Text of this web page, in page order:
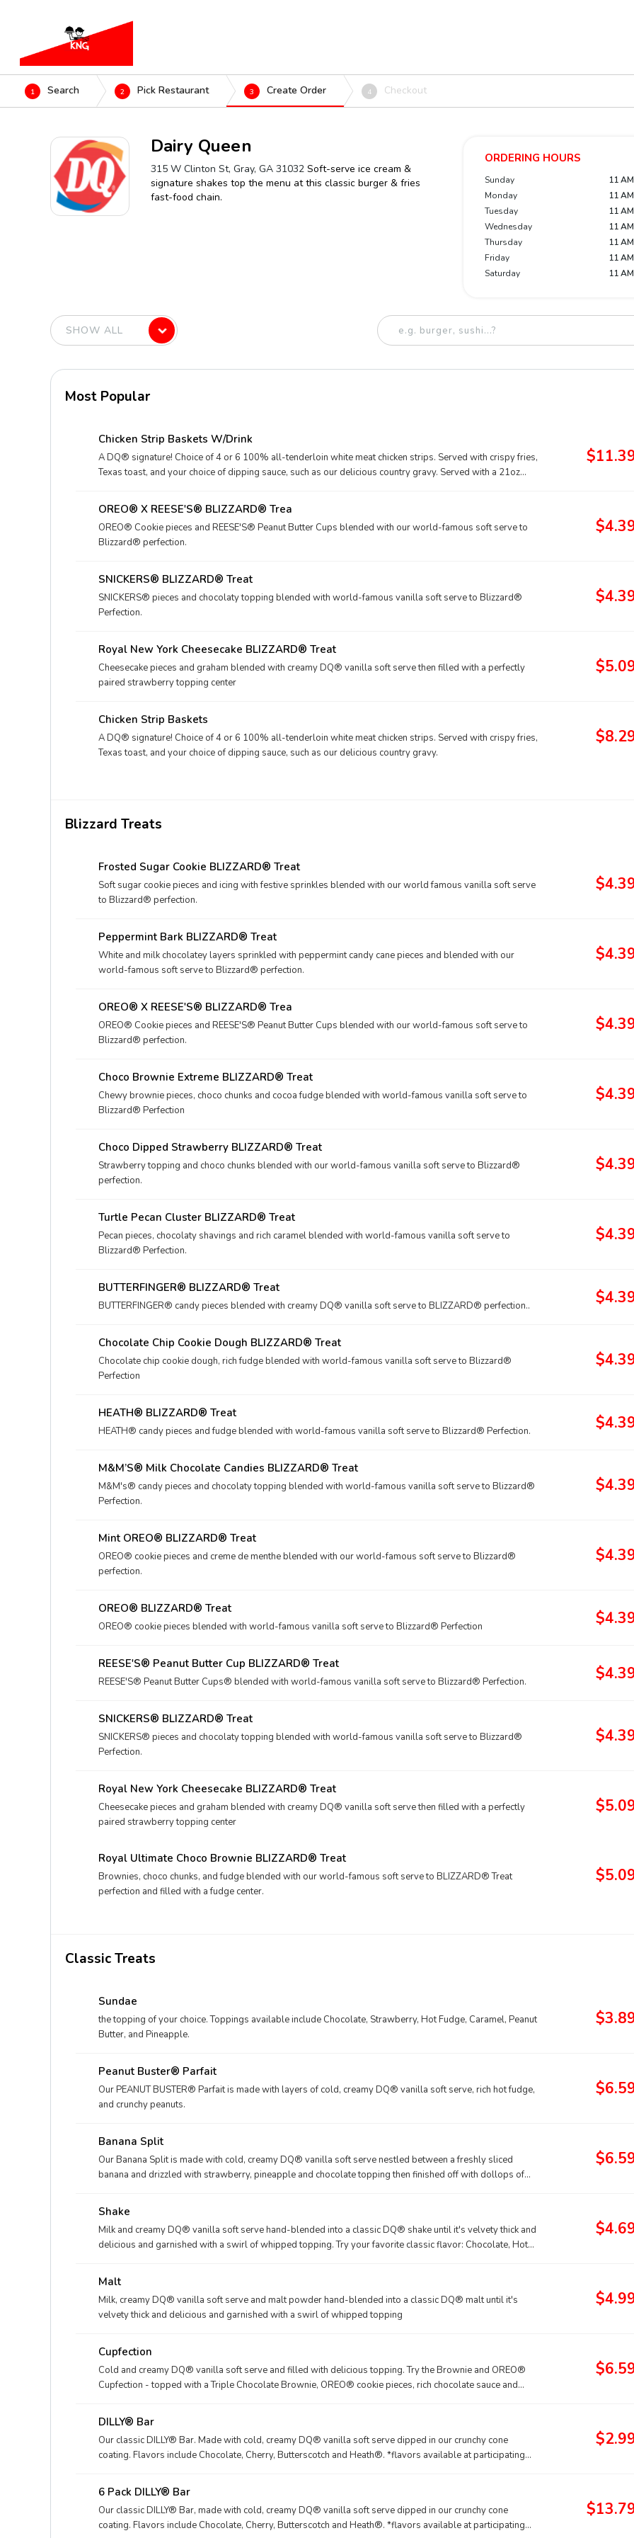
1 Search 2 Pick Restaurant 3 Create Order 4 Checkout
Dairy Queen
315 W Clinton St, Gray, GA 31032 Soft-serve ice cream &
signature shakes top the menu at this classic burger & fries
fast-food chain.
ORDERING HOURS
Sunday
11
Monday
11
Tuesday
11
Wednesday
11
Thursday
11
Friday
11
Saturday
11
Most Popular
Chicken Strip Baskets W/Drink
A DQ® signature! Choice of 4 or 6 100% all-tenderloin white meat chicken strips. Served with crispy fries,
Texas toast, and your choice of dipping sauce, such as our delicious country gravy. Served with a 21oz
OREO® X REESE'S® BLIZZARD® Trea
OREO® Cookie pieces and REESE'S® Peanut Butter Cups blended with our world-famous soft serve to
Blizzard® perfection.
SNICKERS® BLIZZARD® Treat
SNICKERS® pieces and chocolaty topping blended with world-famous vanilla soft serve to Blizzard®
Perfection.
Royal New York Cheesecake BLIZZARD® Treat
Cheesecake pieces and graham blended with creamy DQ® vanilla soft serve then filled with a perfectly
paired strawberry topping center
Chicken Strip Baskets
A DQ® signature! Choice of 4 or 6 100% all-tenderloin white meat chicken strips. Served with crispy fries,
Texas toast, and your choice of dipping sauce, such as our delicious country gravy.
Blizzard Treats
Frosted Sugar Cookie BLIZZARD® Treat
Soft sugar cookie pieces and icing with festive sprinkles blended with our world famous vanilla soft serve
to Blizzard® perfection.
Peppermint Bark BLIZZARD® Treat
White and milk chocolatey layers sprinkled with peppermint candy cane pieces and blended with our
world-famous soft serve to Blizzard® perfection.
OREO® X REESE'S® BLIZZARD® Trea
OREO® Cookie pieces and REESE'S® Peanut Butter Cups blended with our world-famous soft serve to
Blizzard® perfection.
Choco Brownie Extreme BLIZZARD® Treat
Chewy brownie pieces, choco chunks and cocoa fudge blended with world-famous vanilla soft serve to
Blizzard® Perfection
Choco Dipped Strawberry BLIZZARD® Treat
Strawberry topping and choco chunks blended with our world-famous vanilla soft serve to Blizzard®
perfection.
Turtle Pecan Cluster BLIZZARD® Treat
Pecan pieces, chocolaty shavings and rich caramel blended with world-famous vanilla soft serve to
Blizzard® Perfection.
BUTTERFINGER® BLIZZARD® Treat
BUTTERFINGER® candy pieces blended with creamy DQ® vanilla soft serve to BLIZZARD® perfection..
Chocolate Chip Cookie Dough BLIZZARD® Treat
Chocolate chip cookie dough, rich fudge blended with world-famous vanilla soft serve to Blizzard®
Perfection
HEATH® BLIZZARD® Treat
HEATH® candy pieces and fudge blended with world-famous vanilla soft serve to Blizzard® Perfection.
M&M’S® Milk Chocolate Candies BLIZZARD® Treat
M&M's® candy pieces and chocolaty topping blended with world-famous vanilla soft serve to Blizzard®
Perfection.
Mint OREO® BLIZZARD® Treat
OREO® cookie pieces and creme de menthe blended with our world-famous soft serve to Blizzard®
perfection.
OREO® BLIZZARD® Treat
OREO® cookie pieces blended with world-famous vanilla soft serve to Blizzard® Perfection
REESE'S® Peanut Butter Cup BLIZZARD® Treat
REESE'S® Peanut Butter Cups® blended with world-famous vanilla soft serve to Blizzard® Perfection.
SNICKERS® BLIZZARD® Treat
SNICKERS® pieces and chocolaty topping blended with world-famous vanilla soft serve to Blizzard®
Perfection.
Royal New York Cheesecake BLIZZARD® Treat
Cheesecake pieces and graham blended with creamy DQ® vanilla soft serve then filled with a perfectly
paired strawberry topping center
Royal Ultimate Choco Brownie BLIZZARD® Treat
Brownies, choco chunks, and fudge blended with our world-famous soft serve to BLIZZARD® Treat
perfection and filled with a fudge center.
Classic Treats
Sundae
the topping of your choice. Toppings available include Chocolate, Strawberry, Hot Fudge, Caramel, Peanut
Butter, and Pineapple.
Peanut Buster® Parfait
Our PEANUT BUSTER® Parfait is made with layers of cold, creamy DQ® vanilla soft serve, rich hot fudge,
and crunchy peanuts.
Banana Split
Our Banana Split is made with cold, creamy DQ® vanilla soft serve nestled between a freshly sliced
banana and drizzled with strawberry, pineapple and chocolate topping then finished off with dollops of
Shake
Milk and creamy DQ® vanilla soft serve hand-blended into a classic DQ® shake until it's velvety thick and
delicious and garnished with a swirl of whipped topping. Try your favorite classic flavor: Chocolate, Hot
Malt
Milk, creamy DQ® vanilla soft serve and malt powder hand-blended into a classic DQ® malt until it's
velvety thick and delicious and garnished with a swirl of whipped topping
Cupfection
Cold and creamy DQ® vanilla soft serve and filled with delicious topping. Try the Brownie and OREO®
Cupfection - topped with a Triple Chocolate Brownie, OREO® cookie pieces, rich chocolate sauce and
chocolate brownie and Heath® pieces
DILLY® Bar
Our classic DILLY® Bar. Made with cold, creamy DQ® vanilla soft serve dipped in our crunchy cone
coating. Flavors include Chocolate, Cherry, Butterscotch and Heath®. *flavors available at participating
packaged in clear plastic. See packaging for DILLY® Bars and BUSTER BAR® treats in paper bags.
6 Pack DILLY® Bar
Our classic DILLY® Bar, made with cold, creamy DQ® vanilla soft serve dipped in our crunchy cone
coating. Flavors include Chocolate, Cherry, Butterscotch and Heath®. *flavors available at participating